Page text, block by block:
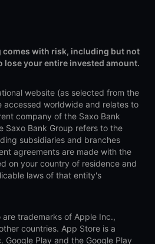
comes with risk, including but not
lose your entire invested amount.
website (as selected from the
worldwide and relates to
company of the Saxo Bank
Saxo Bank Group refers to the
subsidiaries and branches
agreements are made with the
on your country of residence and
laws of that entity's
trademarks of Apple Inc.,
countries. App Store is a
Google Play and the Google Play